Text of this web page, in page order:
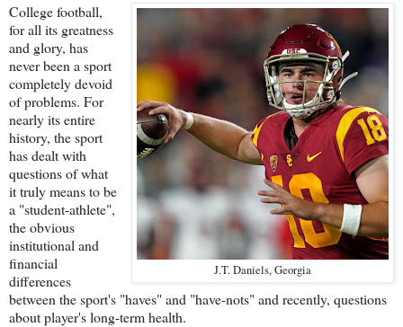
J.T. Daniels, Georgia
College football,
for all its greatness
and glory, has
never been a sport
completely devoid
of problems. For
nearly its entire
history, the sport
has dealt with
questions of what
it truly means to be
a "student-athlete",
the obvious
institutional and
financial
differences
between the sport's "haves" and "have-nots" and recently, questions
about player's long-term health.